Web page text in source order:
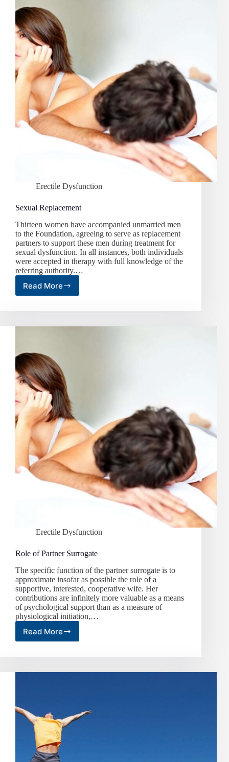
Erectile Dysfunction
Sexual Replacement
Thirteen women have accompanied unmarried men
to the Foundation, agreeing to serve as replacement
partners to support these men during treatment for
sexual dysfunction. In all instances, both individuals
were accepted in therapy with full knowledge of the
referring authority.…
Read More
Sexual
Erectile Dysfunction
Role of Partner Surrogate
The specific function of the partner surrogate is to
approximate insofar as possible the role of a
supportive, interested, cooperative wife. Her
contributions are infinitely more valuable as a means
of psychological support than as a measure of
physiological initiation,…
Read More
Role